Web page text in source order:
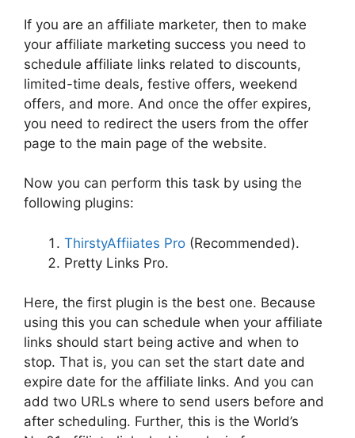
If you are an affiliate marketer, then to make
your affiliate marketing success you need to
schedule affiliate links related to discounts,
limited-time deals, festive offers, weekend
offers, and more. And once the offer expires,
you need to redirect the users from the offer
page to the main page of the website.
Now you can perform this task by using the
following plugins:
ThirstyAffiiates Pro (Recommended).
Pretty Links Pro.
Here, the first plugin is the best one. Because
using this you can schedule when your affiliate
links should start being active and when to
stop. That is, you can set the start date and
expire date for the affiliate links. And you can
add two URLs where to send users before and
after scheduling. Further, this is the World’s